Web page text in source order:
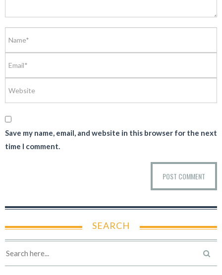
Save my name, email, and website in this browser for the next
time I comment.
SEARCH